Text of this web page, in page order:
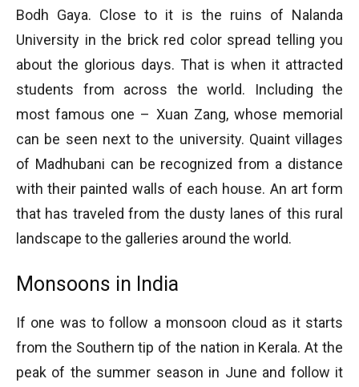
Bodh Gaya. Close to it is the ruins of Nalanda
University in the brick red color spread telling you
about the glorious days. That is when it attracted
students from across the world. Including the
most famous one – Xuan Zang, whose memorial
can be seen next to the university. Quaint villages
of Madhubani can be recognized from a distance
with their painted walls of each house. An art form
that has traveled from the dusty lanes of this rural
landscape to the galleries around the world.
Monsoons in India
If one was to follow a monsoon cloud as it starts
from the Southern tip of the nation in Kerala. At the
peak of the summer season in June and follow it